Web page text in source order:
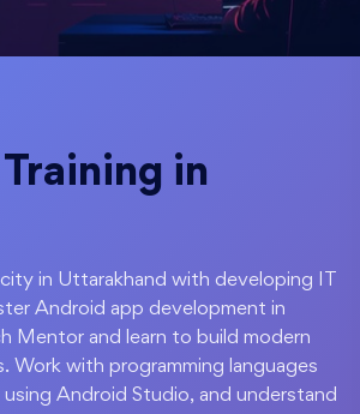
in
in Uttarakhand with developing IT
Android app development in
Mentor and learn to build modern
Work with programming languages
using Android Studio, and understand